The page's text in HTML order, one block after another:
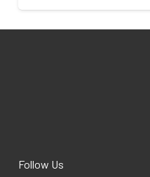
Follow Us